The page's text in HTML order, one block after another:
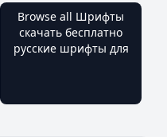
Browse all Шрифты
скачать бесплатно
русские шрифты для